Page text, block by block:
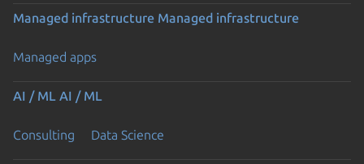
Managed infrastructure Managed infrastructure
Managed apps
AI / ML AI / ML
Consulting Data Science